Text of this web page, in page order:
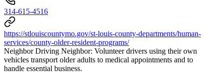
314-615-4516
https://stlouiscountymo.gov/st-louis-county-departments/human-
services/county-older-resident-programs/
Neighbor Driving Neighbor: Volunteer drivers using their own
vehicles transport older adults to medical appointments and to
handle essential business.